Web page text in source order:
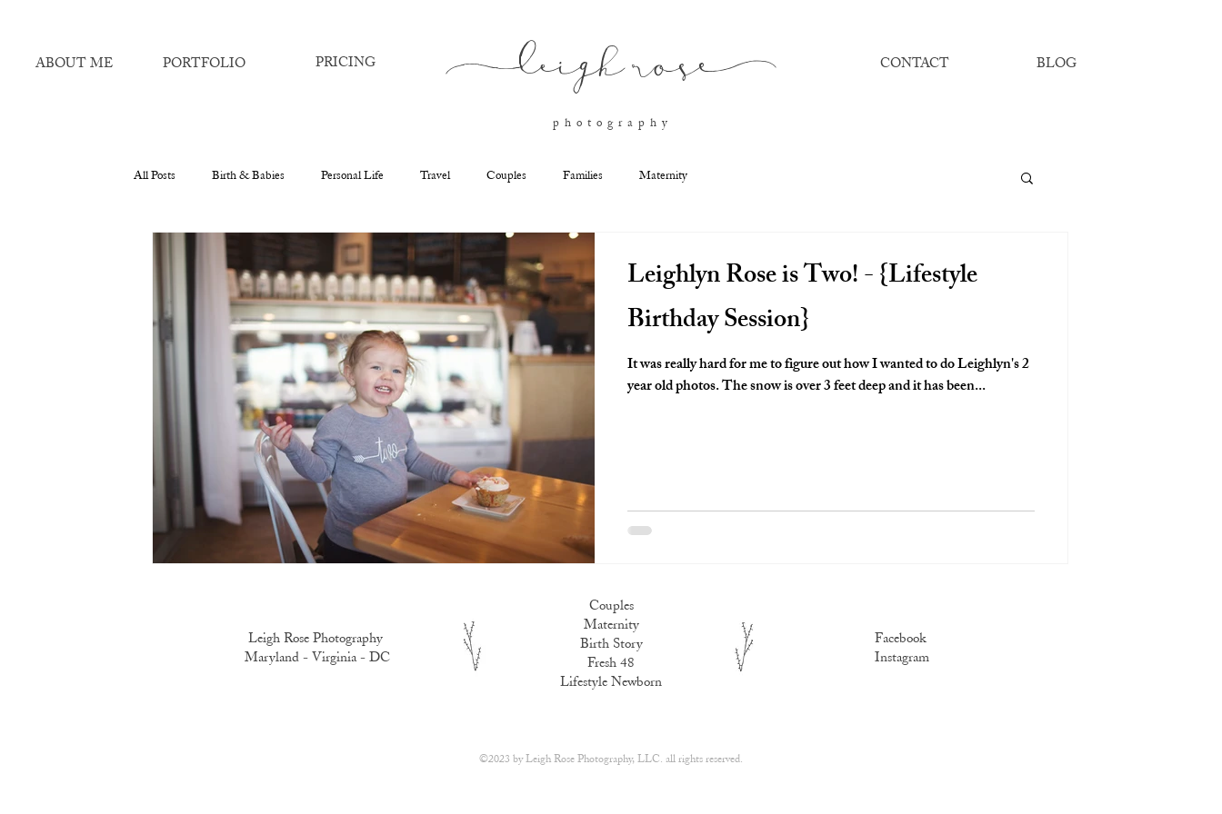
ABOUT ME PORTFOLIO PRICING leigh rose CONTACT BLOG
p h o t o g r a p h y
All Posts Birth & Babies Personal Life Travel Couples Families Maternity
Leighlyn Rose is Two! - {Lifestyle
Birthday Session}
It was really hard for me to figure out how I wanted to do Leighlyn's 2
year old photos. The snow is over 3 feet deep and it has been...
Leigh Rose Photography
Maryland - Virginia - DC
Couples
Maternity
Birth Story
Fresh 48
Lifestyle Newborn
Facebook
Instagram
​©2023 byLeigh Rose Photography, LLC. all rights reserved.​